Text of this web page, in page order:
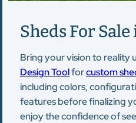
Sheds For
Bring your vision to reality
Design Toolforcustom
including colors,
features before finalizing
enjoy the confidence of